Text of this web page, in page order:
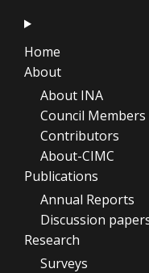
Home
About
About INA
Council Members
Contributors
About-CIMC
Publications
Annual Reports
Discussion
Research
Surveys